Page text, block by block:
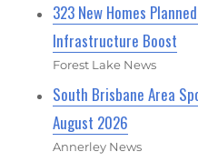
323 New Homes
Infrastructure Boost
Forest Lake News
South Brisbane Area
August 2026
Annerley News